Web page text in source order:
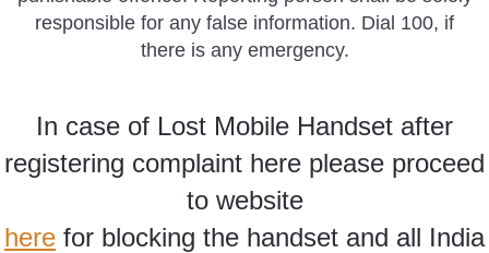
GRAS Payment
Useful websites
Information of Arrested Accused
Safety Tips
DCP Visits
Tenders
responsible for any false information. Dial 100, if
there is any emergency.
In case of Lost Mobile Handset after
registering complaint here please proceed
to website
here for blocking the handset and all India